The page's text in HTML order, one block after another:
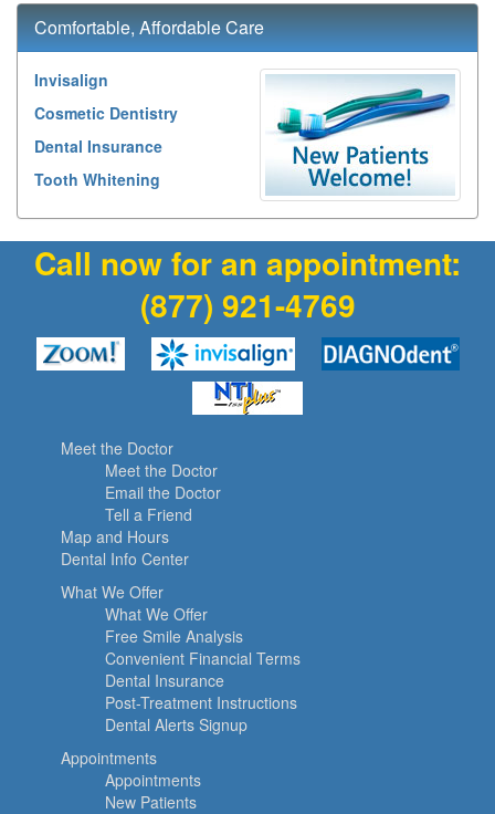
Comfortable, Affordable Care
Invisalign
Cosmetic Dentistry
Dental Insurance
Tooth Whitening
Call now for an appointment:
(877) 921-4769
Meet the Doctor
Meet the Doctor
Email the Doctor
Tell a Friend
Map and Hours
Dental Info Center
What We Offer
What We Offer
Free Smile Analysis
Convenient Financial Terms
Dental Insurance
Post-Treatment Instructions
Dental Alerts Signup
Appointments
Appointments
New Patients